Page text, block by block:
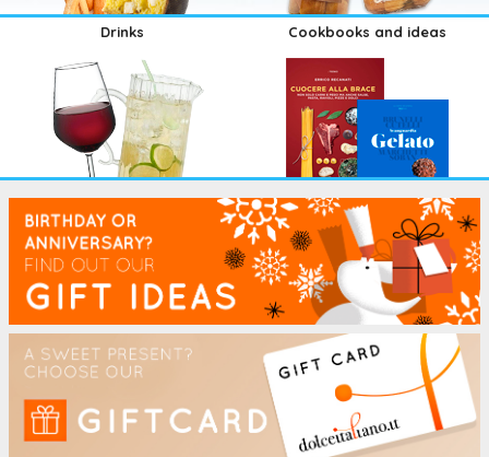
Drinks Cookbooks and ideas